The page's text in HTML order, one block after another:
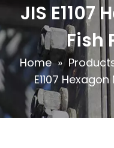
JIS E1107
Fish
Home »
E1107